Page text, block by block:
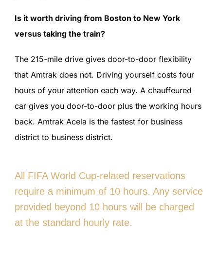
Is it worth driving from Boston to New York
versus taking the train?
The 215-mile drive gives door-to-door flexibility
that Amtrak does not. Driving yourself costs four
hours of your attention each way. A chauffeured
car gives you door-to-door plus the working hours
back. Amtrak Acela is the fastest for business
district to business district.
All FIFA World Cup-related reservations
require a minimum of 10 hours. Any service
provided beyond 10 hours will be charged
at the standard hourly rate.